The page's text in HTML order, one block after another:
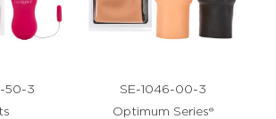
50-3
SE-1046-00-3
Optimum Series®